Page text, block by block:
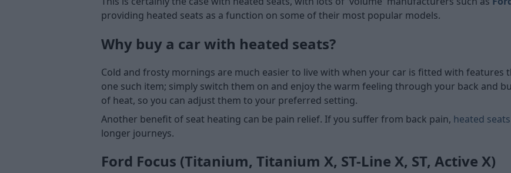
providing heated seats as a function on some of their most popular models.
Why buy a car with heated seats?
Cold and frosty mornings are much easier to live with when your car is fitted with features
one such item; simply switch them on and enjoy the warm feeling through your back and
of heat, so you can adjust them to your preferred setting.
Another benefit of seat heating can be pain relief. If you suffer from back pain, heated
longer journeys.
Ford Focus (Titanium, Titanium X, ST-Line X, ST, Active X)